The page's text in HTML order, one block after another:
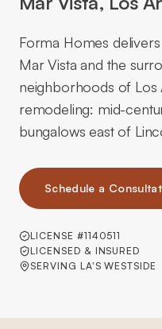
Forma Homes
Mar Vista and the
neighborhoods of Los
remodeling: mid-
bungalows east of
Schedule a
LICENSE #1140511
LICENSED & INSURED
SERVING LA'S WESTSIDE